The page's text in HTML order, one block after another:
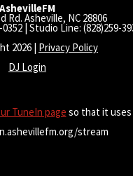
AshevilleFM
Rd. Asheville, NC 28806
| Studio Line: (828)259-
2026 | Privacy Policy
DJ Login
TuneIn page so that it
stream